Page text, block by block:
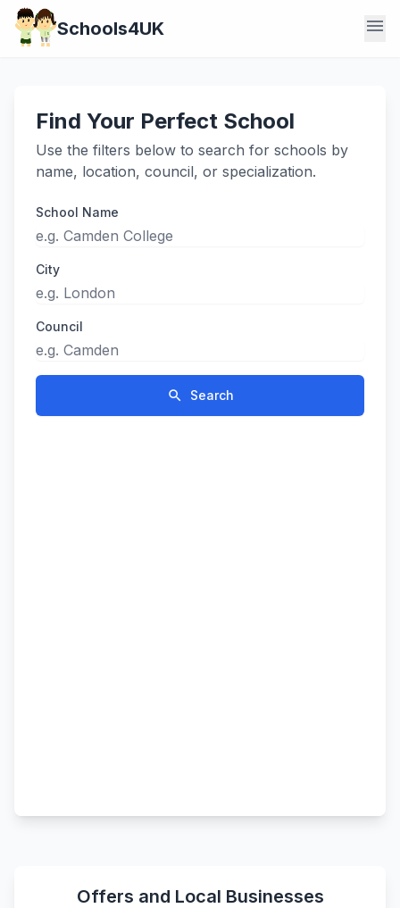
Schools4UK menu
Find Your Perfect School
Use the filters below to search for schools by
name, location, council, or specialization.
School Name
City
Council
search Search
Offers and Local Businesses